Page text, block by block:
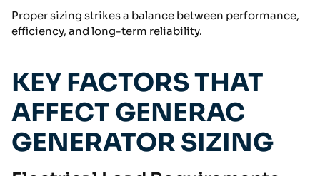
Proper sizing strikes a balance between performance,
efficiency, and long-term reliability.
KEY FACTORS THAT
AFFECT GENERAC
GENERATOR SIZING